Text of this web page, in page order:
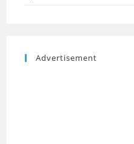
Advertisement